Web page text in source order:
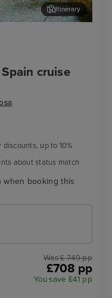
cruise
Itinerary
discounts, up to 10%
about status match
when booking this
Was £ 749 pp
£708 pp
You save £41 pp